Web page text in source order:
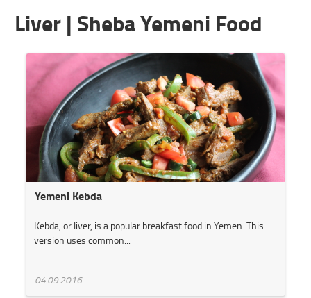
Liver | Sheba Yemeni Food
Yemeni Kebda
Kebda, or liver, is a popular breakfast food in Yemen. This
version uses common...
04.09.2016